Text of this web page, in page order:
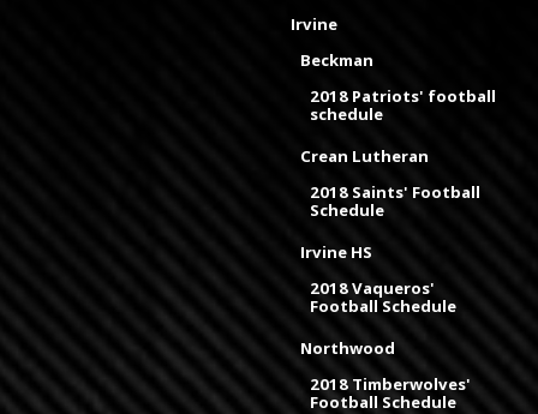
Irvine
Beckman
2018 Patriots' football
schedule
Crean Lutheran
2018 Saints' Football
Schedule
Irvine HS
2018 Vaqueros'
Football Schedule
Northwood
2018 Timberwolves'
Football Schedule